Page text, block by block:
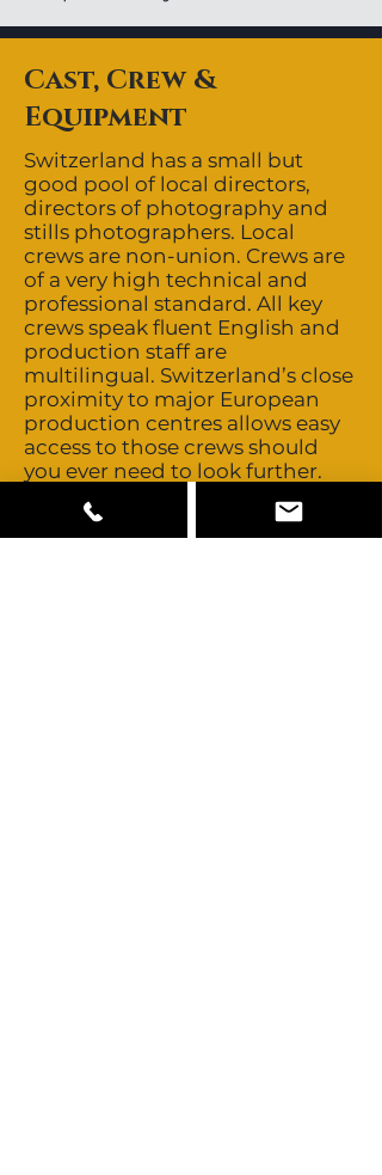
Cast, Crew &
Equipment
Switzerland has a small but
good pool of local directors,
directors of photography and
stills photographers. Local
crews are non-union. Crews are
of a very high technical and
professional standard. All key
crews speak fluent English and
production staff are
multilingual. Switzerland’s close
proximity to major European
production centres allows easy
access to those crews should
you ever need to look further.
Talent is non-union and buyouts
are negotiable. Most local talent
is Swiss, French, German and